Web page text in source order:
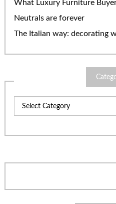
What Luxury Furniture
Neutrals are forever
The Italian way: decorating